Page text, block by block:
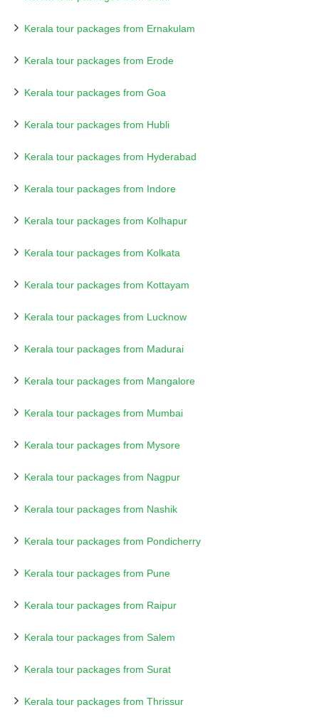
Kerala tour packages from Ernakulam
Kerala tour packages from Erode
Kerala tour packages from Goa
Kerala tour packages from Hubli
Kerala tour packages from Hyderabad
Kerala tour packages from Indore
Kerala tour packages from Kolhapur
Kerala tour packages from Kolkata
Kerala tour packages from Kottayam
Kerala tour packages from Lucknow
Kerala tour packages from Madurai
Kerala tour packages from Mangalore
Kerala tour packages from Mumbai
Kerala tour packages from Mysore
Kerala tour packages from Nagpur
Kerala tour packages from Nashik
Kerala tour packages from Pondicherry
Kerala tour packages from Pune
Kerala tour packages from Raipur
Kerala tour packages from Salem
Kerala tour packages from Surat
Kerala tour packages from Thrissur